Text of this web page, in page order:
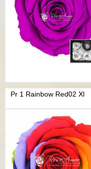
Pr 1 Rainbow Red02 Xl